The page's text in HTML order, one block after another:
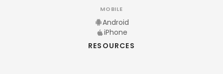
MOBILE
Android
iPhone
RESOURCES